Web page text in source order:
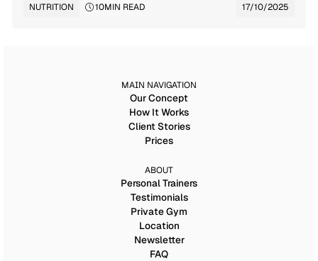
NUTRITION 10MIN READ 17/10/2025
ABOUT
Personal Trainers
Testimonials
Private Gym
Location
Newsletter
FAQ
MAIN NAVIGATION
Our Concept
How It Works
Client Stories
Prices